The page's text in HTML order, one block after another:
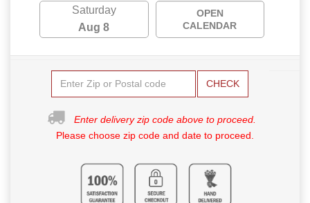
Saturday
Aug 8
OPEN
CALENDAR
CHECK
Enter delivery zip code above to proceed.
Please choose zip code and date to proceed.